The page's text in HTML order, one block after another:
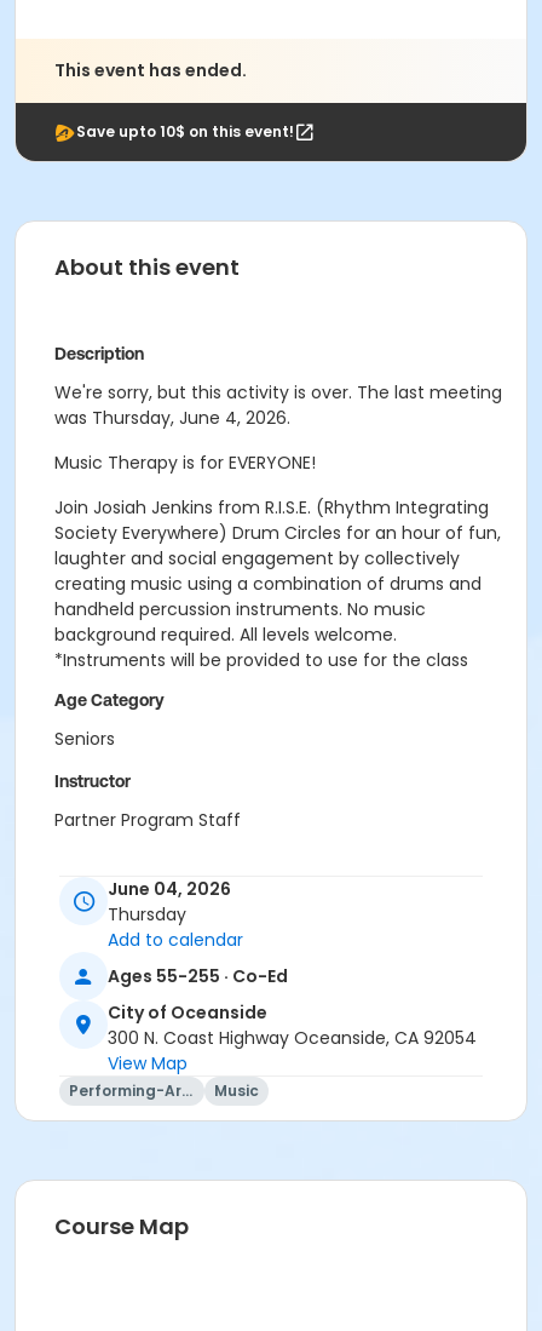
This event has ended.
Save upto 10$ on this event!
About this event
Description
We're sorry, but this activity is over. The last meeting
was Thursday, June 4, 2026.
Music Therapy is for EVERYONE!
Join Josiah Jenkins from R.I.S.E. (Rhythm Integrating
Society Everywhere) Drum Circles for an hour of fun,
laughter and social engagement by collectively
creating music using a combination of drums and
handheld percussion instruments. No music
background required. All levels welcome.
*Instruments will be provided to use for the class
Age Category
Seniors
Instructor
Partner Program Staff
June 04, 2026
Thursday
Add to calendar
Ages 55-255 · Co-Ed
City of Oceanside
300 N. Coast Highway Oceanside, CA 92054
View Map
Performing-Arts Music
Course Map